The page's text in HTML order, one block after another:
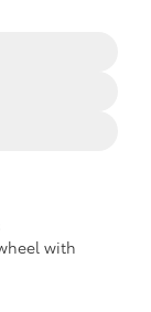
with